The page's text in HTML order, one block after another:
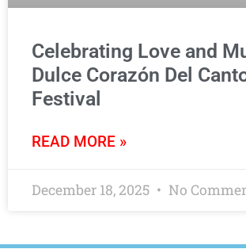
Celebrating Love and
Dulce Corazón Del
Festival
READ MORE »
December 18, 2025 No